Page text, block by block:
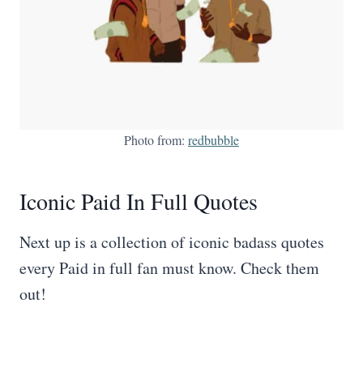
Photo from: redbubble
Iconic Paid In Full Quotes
Next up is a collection of iconic badass quotes
every Paid in full fan must know. Check them
out!